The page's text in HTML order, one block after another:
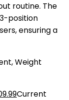
routine. The
position
ensuring a
,Weight
Current